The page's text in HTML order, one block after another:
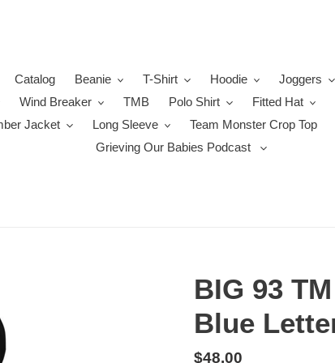
Catalog Beanie T-Shirt Hoodie Joggers
Wind Breaker TMB Polo Shirt Fitted Hat
Jacket
Long Sleeve Team Monster Crop Top
Grieving Our Babies Podcast
BIG 93
Blue
Regular
$48.00